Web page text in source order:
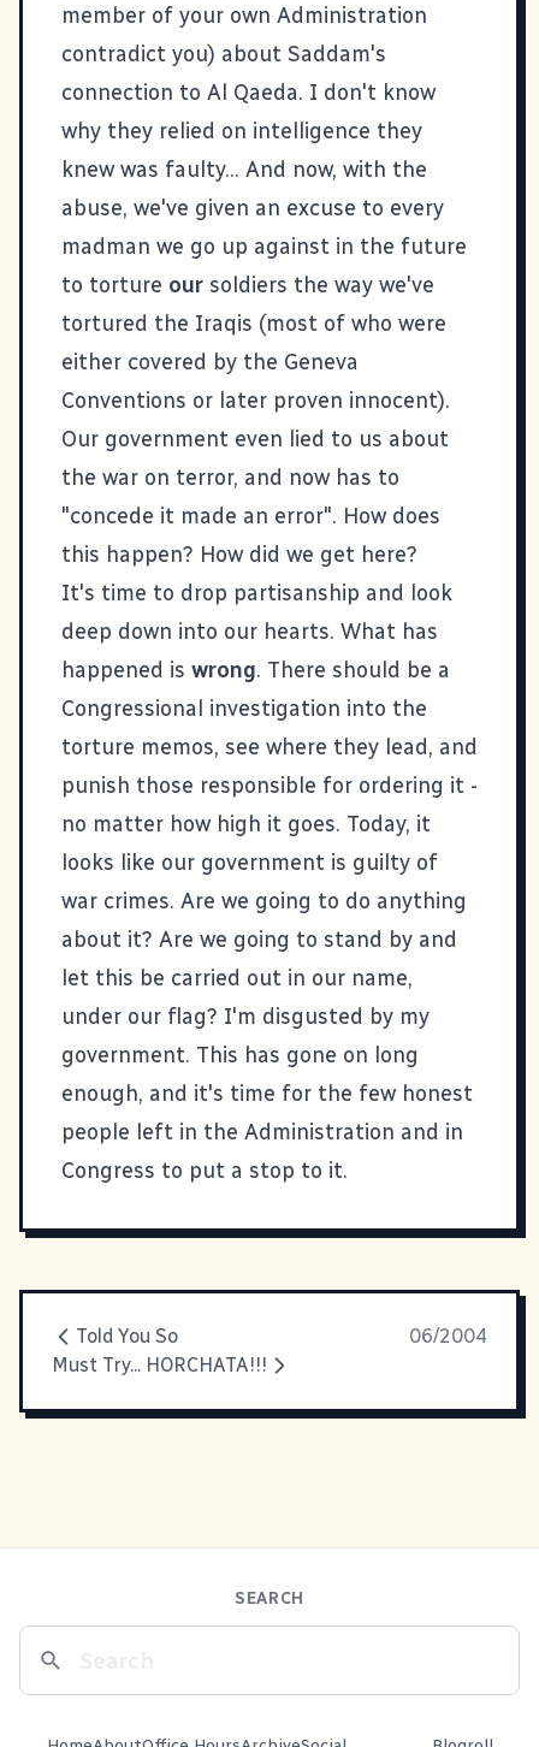
member of your own Administration
contradict you) about Saddam's
connection to Al Qaeda. I don't know
why they relied on intelligence they
knew was faulty... And now, with the
abuse, we've given an excuse to every
madman we go up against in the future
to torture our soldiers the way we've
tortured the Iraqis (most of who were
either covered by the Geneva
Conventions or later proven innocent).
Our government even lied to us about
the war on terror, and now has to
"concede it made an error". How does
this happen? How did we get here?
It's time to drop partisanship and look
deep down into our hearts. What has
happened is wrong. There should be a
Congressional investigation into the
torture memos, see where they lead, and
punish those responsible for ordering it -
no matter how high it goes. Today, it
looks like our government is guilty of
war crimes. Are we going to do anything
about it? Are we going to stand by and
let this be carried out in our name,
under our flag? I'm disgusted by my
government. This has gone on long
enough, and it's time for the few honest
people left in the Administration and in
Congress to put a stop to it.
Told You So
06/2004
Must Try... HORCHATA!!!
SEARCH